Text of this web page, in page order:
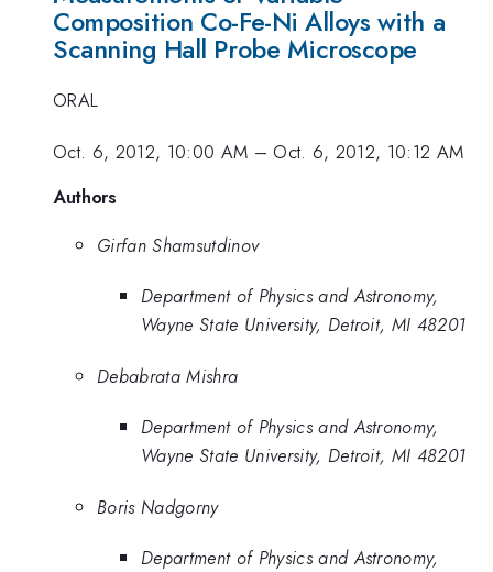
Composition Co-Fe-Ni Alloys with a
Scanning Hall Probe Microscope
ORAL
Oct. 6, 2012, 10:00 AM – Oct. 6, 2012, 10:12 AM
Authors
Girfan Shamsutdinov
Department of Physics and Astronomy,
Wayne State University, Detroit, MI 48201
Debabrata Mishra
Department of Physics and Astronomy,
Wayne State University, Detroit, MI 48201
Boris Nadgorny
Department of Physics and Astronomy,